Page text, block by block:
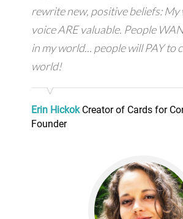
rewrite new, positive beliefs: My
voice ARE valuable. People
in my world... people will PAY to
world!
Erin Hickok Creator of Cards for
Founder